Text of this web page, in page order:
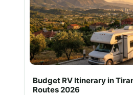
Budget RV Itinerary in
Routes 2026